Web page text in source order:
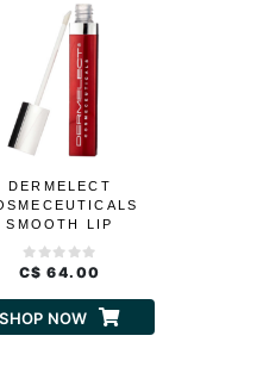
DERMELECT
SMOOTH LIP
VOLUMIZER
C$ 64.00
SHOP NOW